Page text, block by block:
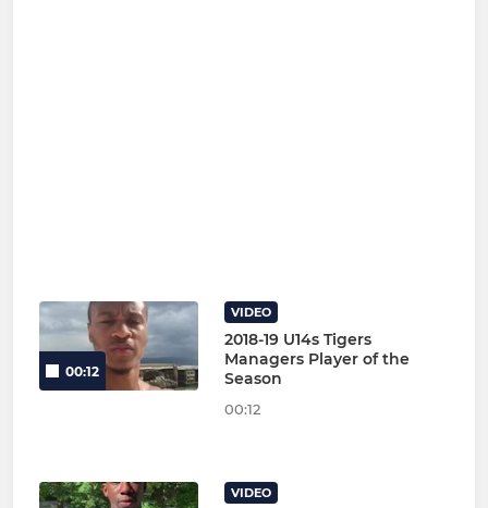
00:12
VIDEO
2018-19 U14s Tigers
Managers Player of the
Season
00:12
VIDEO